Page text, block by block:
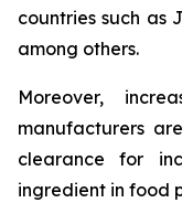
countries such as
among others.
Moreover,
manufacturers
clearance for
ingredient in food